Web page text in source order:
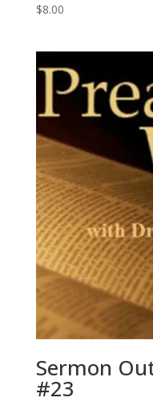
$8.00
Sermon
#23